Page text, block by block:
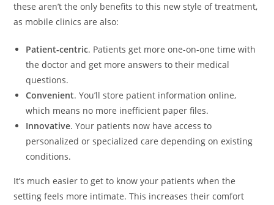
these aren’t the only benefits to this new style of treatment,
as mobile clinics are also:
Patient-centric. Patients get more one-on-one time with
the doctor and get more answers to their medical
questions.
Convenient. You’ll store patient information online,
which means no more inefficient paper files.
Innovative. Your patients now have access to
personalized or specialized care depending on existing
conditions.
It’s much easier to get to know your patients when the
setting feels more intimate. This increases their comfort